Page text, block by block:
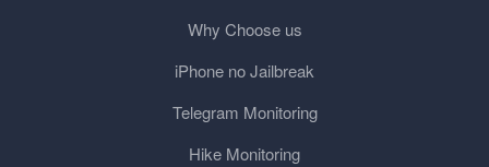
Why Choose us
iPhone no Jailbreak
Telegram Monitoring
Hike Monitoring